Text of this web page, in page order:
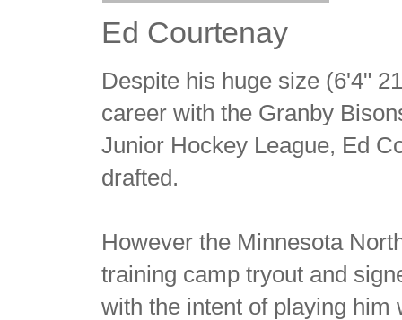
Ed Courtenay
Despite his huge size (6'4"
career with the Granby
Junior Hockey League, Ed
drafted.
However the Minnesota
training camp tryout and
with the intent of playing him